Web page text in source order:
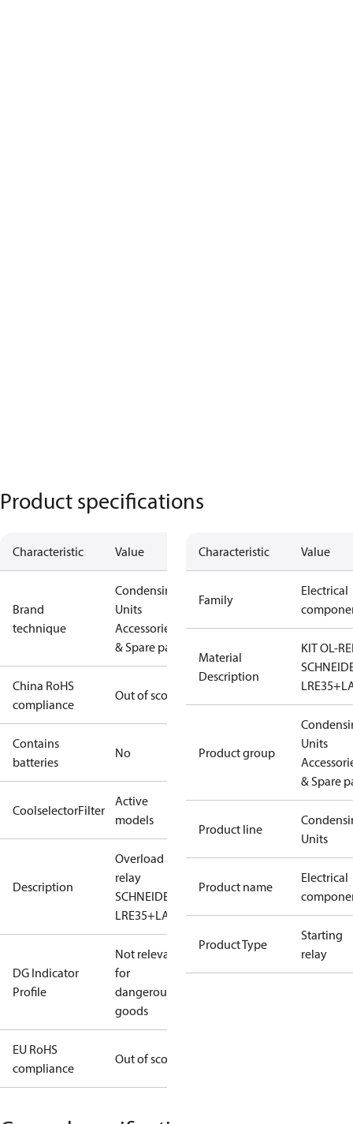
Product specifications
Characteristic Value
Brand
technique
Condensing
Units
Accessories
& Spare parts
China RoHS
compliance
Out of scope
Contains
batteries
No
CoolselectorFilter
Active
models
Description
Overload
relay
SCHNEIDER-
LRE35+LAEB2
DG Indicator
Profile
Not relevant
for
dangerous
goods
EU RoHS
compliance
Out of scope
Characteristic Value
Family
Electrical
Material
Description
KIT OL-
Product group
Units
& Spare
Product line
Units
Product name
Electrical
Product Type
Starting
relay